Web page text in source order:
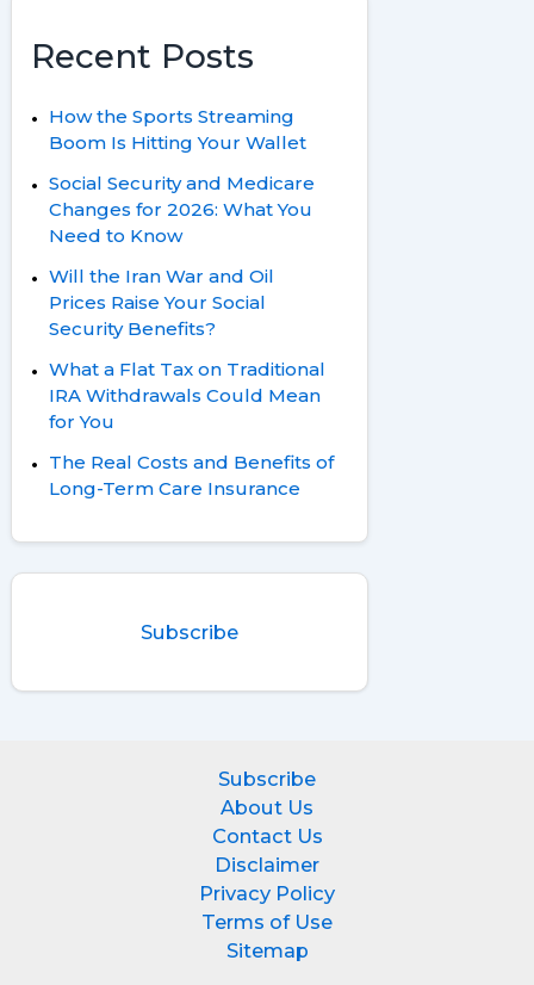
Recent Posts
How the Sports Streaming
Boom Is Hitting Your Wallet
Social Security and Medicare
Changes for 2026: What You
Need to Know
Will the Iran War and Oil
Prices Raise Your Social
Security Benefits?
What a Flat Tax on Traditional
IRA Withdrawals Could Mean
for You
The Real Costs and Benefits of
Long-Term Care Insurance
Subscribe
Subscribe
About Us
Contact Us
Disclaimer
Privacy Policy
Terms of Use
Sitemap